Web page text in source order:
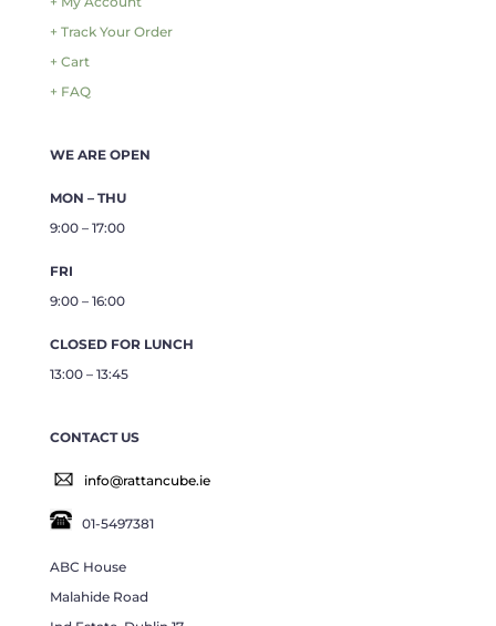
+ Track Your Order
+ Cart
+ FAQ
WE ARE OPEN
MON – THU
9:00 – 17:00
FRI
9:00 – 16:00
CLOSED FOR LUNCH
13:00 – 13:45
CONTACT US
info@rattancube.ie
01-5497381
ABC House
Malahide Road